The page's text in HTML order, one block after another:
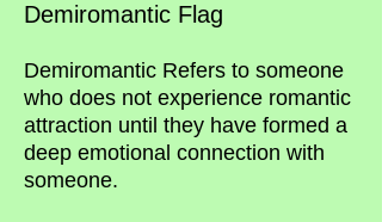
Demiromantic Flag
Demiromantic Refers to someone
who does not experience romantic
attraction until they have formed a
deep emotional connection with
someone.